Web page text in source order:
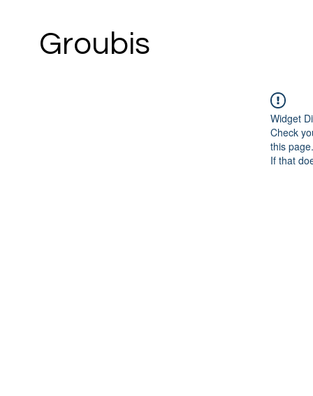
Groubis
Widget
Check
this page.
If that